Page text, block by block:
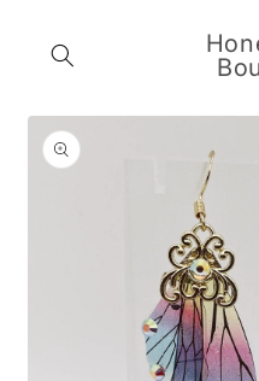
Skip to
product
information